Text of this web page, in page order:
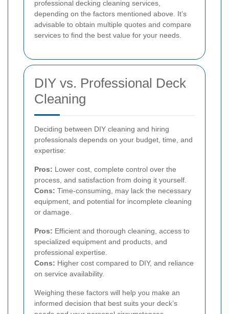
professional decking cleaning services,
depending on the factors mentioned above. It’s
advisable to obtain multiple quotes and compare
services to find the best value for your needs.
DIY vs. Professional Deck
Cleaning
Deciding between DIY cleaning and hiring
professionals depends on your budget, time, and
expertise:
Pros: Lower cost, complete control over the
process, and satisfaction from doing it yourself.
Cons: Time-consuming, may lack the necessary
equipment, and potential for incomplete cleaning
or damage.
Pros: Efficient and thorough cleaning, access to
specialized equipment and products, and
professional expertise.
Cons: Higher cost compared to DIY, and reliance
on service availability.
Weighing these factors will help you make an
informed decision that best suits your deck’s